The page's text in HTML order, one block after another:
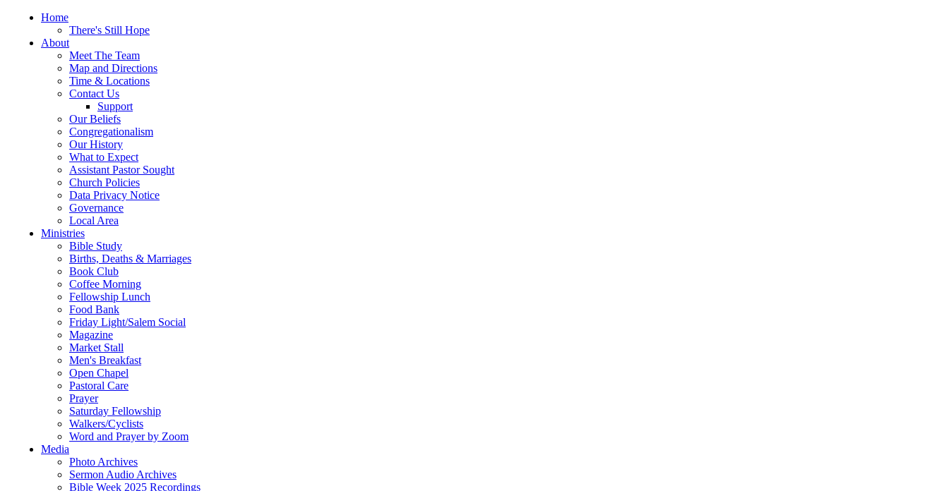
Home
There's Still Hope
About
Meet The Team
Map and Directions
Time & Locations
Contact Us
Support
Our Beliefs
Congregationalism
Our History
What to Expect
Assistant Pastor Sought
Church Policies
Data Privacy Notice
Governance
Local Area
Ministries
Bible Study
Births, Deaths & Marriages
Book Club
Coffee Morning
Fellowship Lunch
Food Bank
Friday Light/Salem Social
Magazine
Market Stall
Men's Breakfast
Open Chapel
Pastoral Care
Prayer
Saturday Fellowship
Walkers/Cyclists
Word and Prayer by Zoom
Media
Photo Archives
Sermon Audio Archives
Bible Week 2025 Recordings